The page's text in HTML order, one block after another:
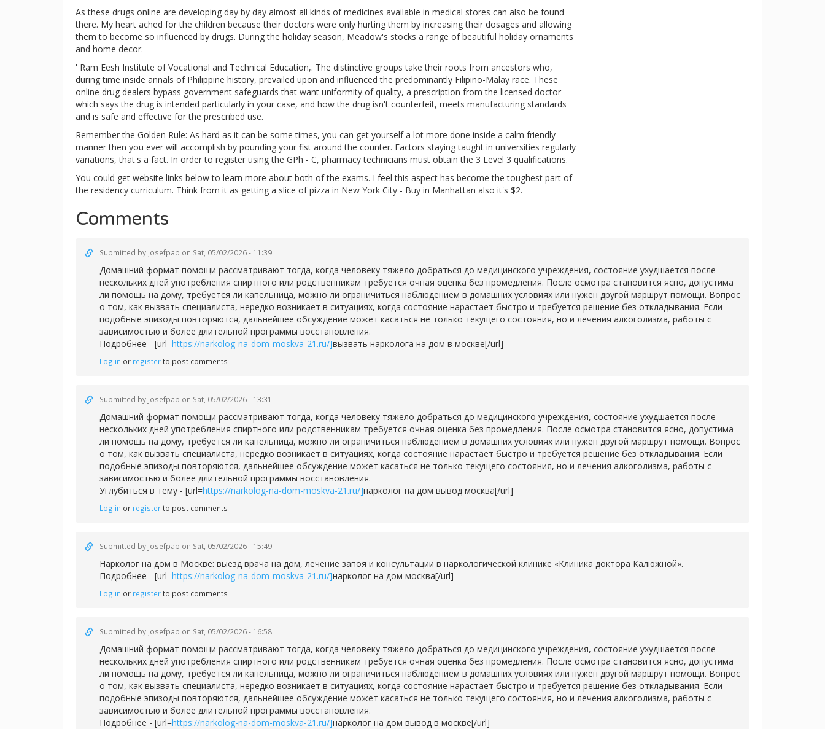
As these drugs online are developing day by day almost all kinds of medicines available in medical stores can also be found
there. My heart ached for the children because their doctors were only hurting them by increasing their dosages and allowing
them to become so influenced by drugs. During the holiday season, Meadow's stocks a range of beautiful holiday ornaments
and home decor.
' Ram Eesh Institute of Vocational and Technical Education,. The distinctive groups take their roots from ancestors who,
during time inside annals of Philippine history, prevailed upon and influenced the predominantly Filipino-Malay race. These
online drug dealers bypass government safeguards that want uniformity of quality, a prescription from the licensed doctor
which says the drug is intended particularly in your case, and how the drug isn't counterfeit, meets manufacturing standards
and is safe and effective for the prescribed use.
Remember the Golden Rule: As hard as it can be some times, you can get yourself a lot more done inside a calm friendly
manner then you ever will accomplish by pounding your fist around the counter. Factors staying taught in universities regularly
variations, that's a fact. In order to register using the GPh - C, pharmacy technicians must obtain the 3 Level 3 qualifications.
You could get website links below to learn more about both of the exams. I feel this aspect has become the toughest part of
the residency curriculum. Think from it as getting a slice of pizza in New York City - Buy in Manhattan also it's $2.
Comments
Submitted by Josefpab on Sat, 05/02/2026 - 11:39
Домашний формат помощи рассматривают тогда, когда человеку тяжело добраться до медицинского учреждения, состояние ухудшается после
нескольких дней употребления спиртного или родственникам требуется очная оценка без промедления. После осмотра становится ясно, допустима
ли помощь на дому, требуется ли капельница, можно ли ограничиться наблюдением в домашних условиях или нужен другой маршрут помощи. Вопрос
о том, как вызвать специалиста, нередко возникает в ситуациях, когда состояние нарастает быстро и требуется решение без откладывания. Если
подобные эпизоды повторяются, дальнейшее обсуждение может касаться не только текущего состояния, но и лечения алкоголизма, работы с
зависимостью и более длительной программы восстановления.
Подробнее - [url=https://narkolog-na-dom-moskva-21.ru/]вызвать нарколога на дом в москве[/url]
Log in or registerto post comments
Submitted by Josefpab on Sat, 05/02/2026 - 13:31
Домашний формат помощи рассматривают тогда, когда человеку тяжело добраться до медицинского учреждения, состояние ухудшается после
нескольких дней употребления спиртного или родственникам требуется очная оценка без промедления. После осмотра становится ясно, допустима
ли помощь на дому, требуется ли капельница, можно ли ограничиться наблюдением в домашних условиях или нужен другой маршрут помощи. Вопрос
о том, как вызвать специалиста, нередко возникает в ситуациях, когда состояние нарастает быстро и требуется решение без откладывания. Если
подобные эпизоды повторяются, дальнейшее обсуждение может касаться не только текущего состояния, но и лечения алкоголизма, работы с
зависимостью и более длительной программы восстановления.
Углубиться в тему - [url=https://narkolog-na-dom-moskva-21.ru/]нарколог на дом вывод москва[/url]
Log in or registerto post comments
Submitted by Josefpab on Sat, 05/02/2026 - 15:49
Нарколог на дом в Москве: выезд врача на дом, лечение запоя и консультации в наркологической клинике «Клиника доктора Калюжной».
Подробнее - [url=https://narkolog-na-dom-moskva-21.ru/]нарколог на дом москва[/url]
Log in or registerto post comments
Submitted by Josefpab on Sat, 05/02/2026 - 16:58
Домашний формат помощи рассматривают тогда, когда человеку тяжело добраться до медицинского учреждения, состояние ухудшается после
нескольких дней употребления спиртного или родственникам требуется очная оценка без промедления. После осмотра становится ясно, допустима
ли помощь на дому, требуется ли капельница, можно ли ограничиться наблюдением в домашних условиях или нужен другой маршрут помощи. Вопрос
о том, как вызвать специалиста, нередко возникает в ситуациях, когда состояние нарастает быстро и требуется решение без откладывания. Если
подобные эпизоды повторяются, дальнейшее обсуждение может касаться не только текущего состояния, но и лечения алкоголизма, работы с
зависимостью и более длительной программы восстановления.
Подробнее - [url=https://narkolog-na-dom-moskva-21.ru/]нарколог на дом вывод в москве[/url]